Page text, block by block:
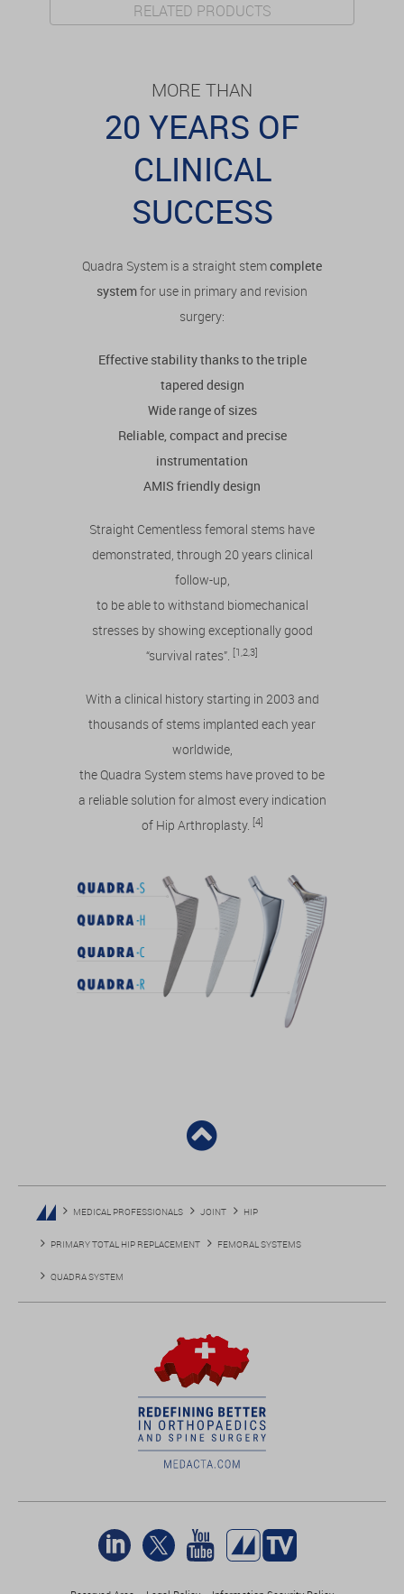
RELATED PRODUCTS
MORE THAN
20 YEARS OF
CLINICAL
SUCCESS
Quadra System is a straight stemcomplete
systemfor use in primary and revision
surgery:
Effective stability thanks to the triple
tapered design
Wide range of sizes
Reliable, compact and precise
instrumentation
AMIS friendly design
Straight Cementless femoral stems have
demonstrated, through 20 years clinical
follow-up,
to be able to withstand biomechanical
stresses by showing exceptionally good
“survival rates”. [1,2,3]
With a clinical history starting in 2003 and
thousands of stems implanted each year
worldwide,
the Quadra System stems have proved to be
a reliable solution for almost every indication
of Hip Arthroplasty. [4]
MEDICAL PROFESSIONALS JOINT HIP
PRIMARY TOTAL HIP REPLACEMENT FEMORAL SYSTEMS
QUADRA SYSTEM